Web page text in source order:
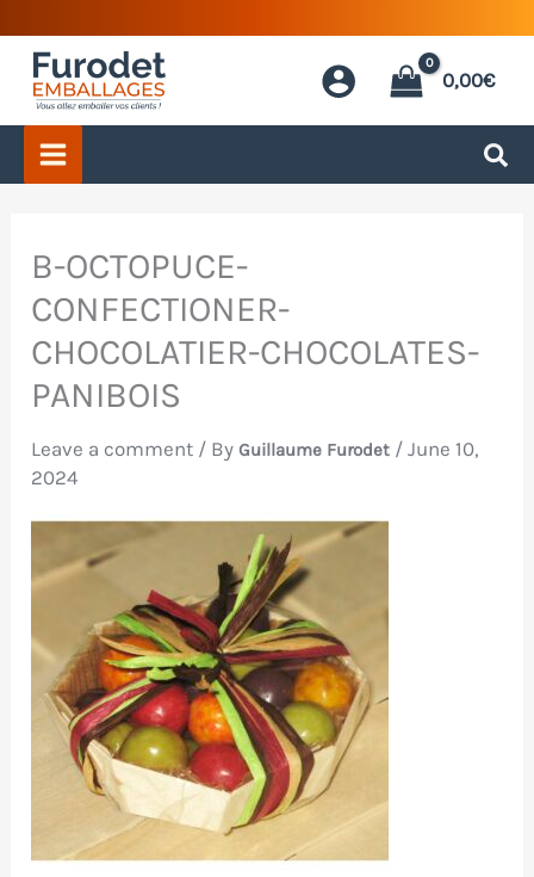
content
0,00€
B-OCTOPUCE-
CONFECTIONER-
CHOCOLATIER-CHOCOLATES-
PANIBOIS
Leave a comment / ByGuillaume Furodet /June 10,
2024